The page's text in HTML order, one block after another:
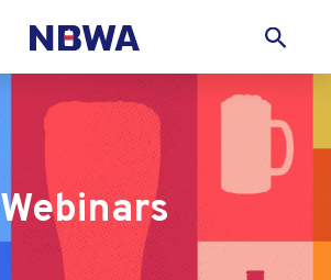
Webinars